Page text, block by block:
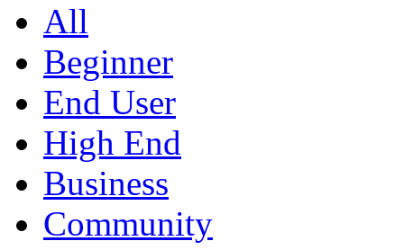
All
Beginner
End User
High End
Business
Community